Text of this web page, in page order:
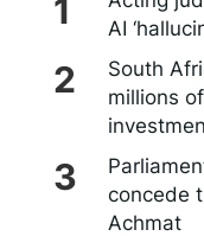
AI
South
millions
concede
Achmat